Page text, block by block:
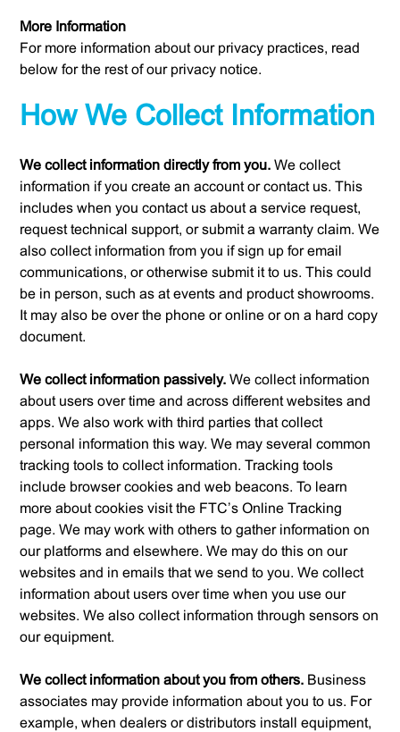
More Information
For more information about our privacy practices, read
below for the rest of our privacy notice.
How We Collect Information
We collect information directly from you. We collect
information if you create an account or contact us. This
includes when you contact us about a service request,
request technical support, or submit a warranty claim. We
also collect information from you if sign up for email
communications, or otherwise submit it to us. This could
be in person, such as at events and product showrooms.
It may also be over the phone or online or on a hard copy
document.
We collect information passively. We collect information
about users over time and across different websites and
apps. We also work with third parties that collect
personal information this way. We may several common
tracking tools to collect information. Tracking tools
include browser cookies and web beacons. To learn
more about cookies visit the FTC’s Online Tracking
page. We may work with others to gather information on
our platforms and elsewhere. We may do this on our
websites and in emails that we send to you. We collect
information about users over time when you use our
websites. We also collect information through sensors on
our equipment.
We collect information about you from others. Business
associates may provide information about you to us. For
example, when dealers or distributors install equipment,